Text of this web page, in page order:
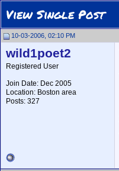
View Single Post
10-03-2006, 02:10 PM
wild1poet2
Registered User
Join Date: Dec 2005
Location: Boston area
Posts: 327